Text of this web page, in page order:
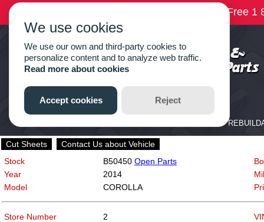
Cut Sheets
Contact Us about Vehicle
Stock
B50450 Open Parts
Year
2014
Model
COROLLA
Store Number
2